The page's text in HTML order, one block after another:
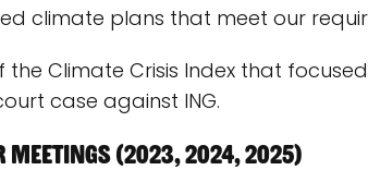
climate plans that meet our
Climate Crisis Index that
case against ING.
(2023, 2024, 2025)